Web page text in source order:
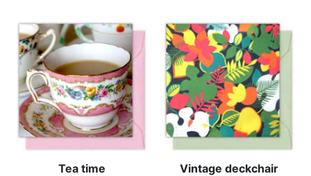
Tea time Vintage deckchair